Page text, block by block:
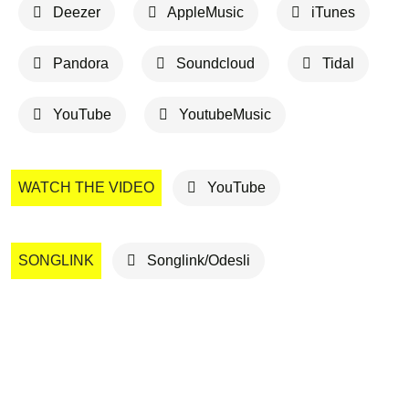
Deezer AppleMusic iTunes
Pandora Soundcloud Tidal
YouTube YoutubeMusic
WATCH THE VIDEO YouTube
SONGLINK Songlink/Odesli